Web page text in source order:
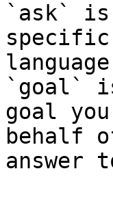
`ask` is
`goal`
goal
behalf
answer